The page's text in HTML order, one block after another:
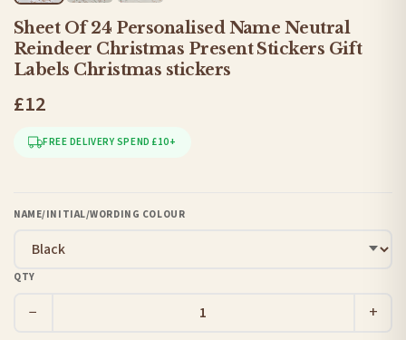
Sheet Of 24 Personalised Name Neutral
Reindeer Christmas Present Stickers Gift
Labels Christmas stickers
£12
FREE DELIVERY SPEND £10+
NAME/INITIAL/WORDING COLOUR
QTY
− +